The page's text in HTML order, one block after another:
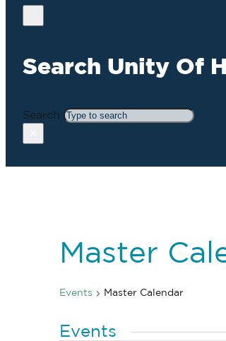
Search Unity Of
Search
Master
Events Master Calendar
Events